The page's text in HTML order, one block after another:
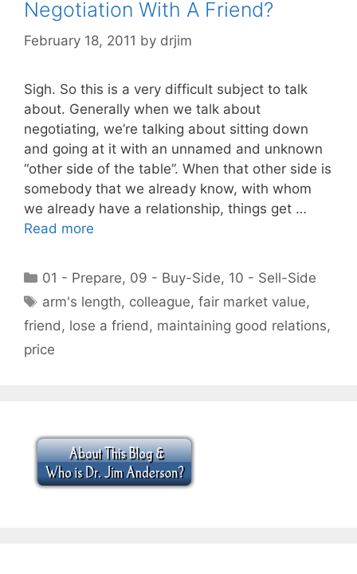
Negotiation With A Friend?
February 18, 2011 by drjim
Sigh. So this is a very difficult subject to talk
about. Generally when we talk about
negotiating, we’re talking about sitting down
and going at it with an unnamed and unknown
“other side of the table”. When that other side is
somebody that we already know, with whom
we already have a relationship, things get …
Read more
Categories
01 - Prepare, 09 - Buy-Side, 10 - Sell-Side
Tags
arm's length, colleague,fair market value,
friend , lose a friend , maintaining good relations,
price